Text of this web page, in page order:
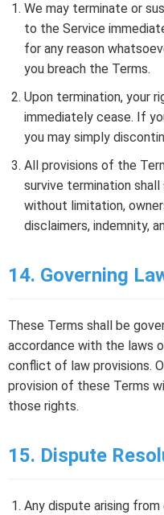
We may terminate or
to the Service
for any reason
you breach the Terms.
Upon termination, your
immediately cease. If
you may simply
All provisions of the
survive termination
without limitation,
disclaimers, indemnity,
14. Governing
These Terms shall be
accordance with the laws
conflict of law provisions.
provision of these Terms
those rights.
15. Dispute
Any dispute arising